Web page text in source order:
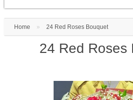
Home » 24 Red Roses Bouquet
24 Red Roses